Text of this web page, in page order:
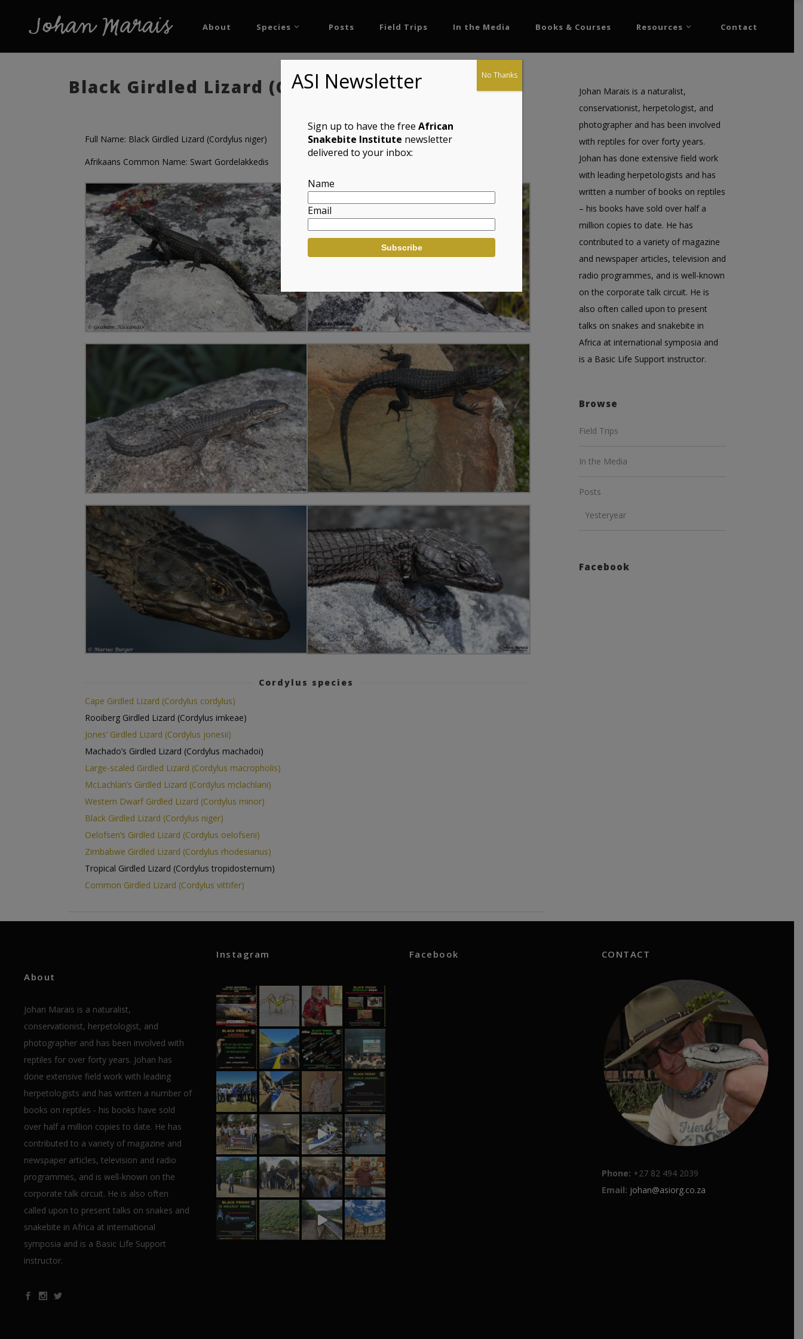
About Species Posts Field Trips In the Media Books & Courses Resources Contact
Black Girdled Lizard (Cordylus niger)
Full Name: Black Girdled Lizard (Cordylus niger)
Afrikaans Common Name: Swart Gordelakkedis
Cordylus species
Cape Girdled Lizard (Cordylus cordylus)
Rooiberg Girdled Lizard (Cordylus imkeae)
Jones’ Girdled Lizard (Cordylus jonesii)
Machado’s Girdled Lizard (Cordylus machadoi)
Large-scaled Girdled Lizard (Cordylus macropholis)
McLachlan’s Girdled Lizard (Cordylus mclachlani)
Western Dwarf Girdled Lizard (Cordylus minor)
Black Girdled Lizard (Cordylus niger)
Oelofsen’s Girdled Lizard (Cordylus oelofseni)
Zimbabwe Girdled Lizard (Cordylus rhodesianus)
Tropical Girdled Lizard (Cordylus tropidosternum)
Common Girdled Lizard (Cordylus vittifer)
Johan Marais is a naturalist,
conservationist, herpetologist, and
photographer and has been involved
with reptiles for over forty years.
Johan has done extensive field work
with leading herpetologists and has
written a number of books on reptiles
– his books have sold over half a
million copies to date. He has
contributed to a variety of magazine
and newspaper articles, television and
radio programmes, and is well-known
on the corporate talk circuit. He is
also often called upon to present
talks on snakes and snakebite in
Africa at international symposia and
is a Basic Life Support instructor.
Browse
Field Trips
In the Media
Posts
Yesteryear
Facebook
About
Johan Marais is a naturalist,
conservationist, herpetologist, and
photographer and has been involved with
reptiles for over forty years. Johan has
done extensive field work with leading
herpetologists and has written a number of
books on reptiles - his books have sold
over half a million copies to date. He has
contributed to a variety of magazine and
newspaper articles, television and radio
programmes, and is well-known on the
corporate talk circuit. He is also often
called upon to present talks on snakes and
snakebite in Africa at international
symposia and is a Basic Life Support
instructor.
Instagram Facebook CONTACT
Phone: +27 82 494 2039
Email: johan@asiorg.co.za
ASI Newsletter
Sign up to have the freeAfrican
Snakebite Institute newsletter
delivered to your inbox:
Name
Email
No Thanks